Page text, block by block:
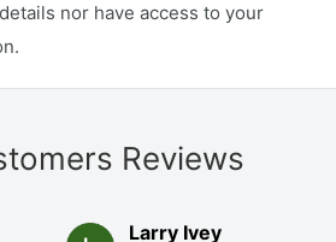
nor have access to your
Reviews
Larry Ivey